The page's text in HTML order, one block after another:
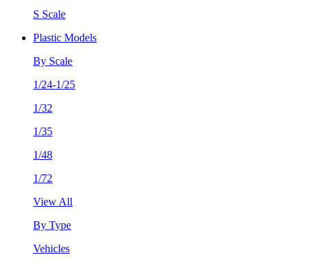
S Scale
Plastic Models
By Scale
1/24-1/25
1/32
1/35
1/48
1/72
View All
By Type
Vehicles